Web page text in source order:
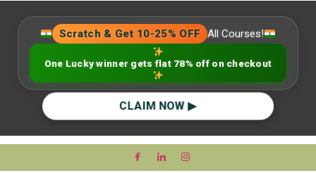
Scratch & Get 10-25% OFF All Courses!
One Lucky winner gets flat 78% off on checkout
CLAIM NOW ▶